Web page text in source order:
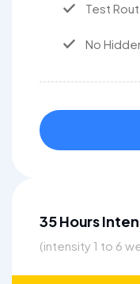
Test
No
35 Hours
(intensity 1 to 6